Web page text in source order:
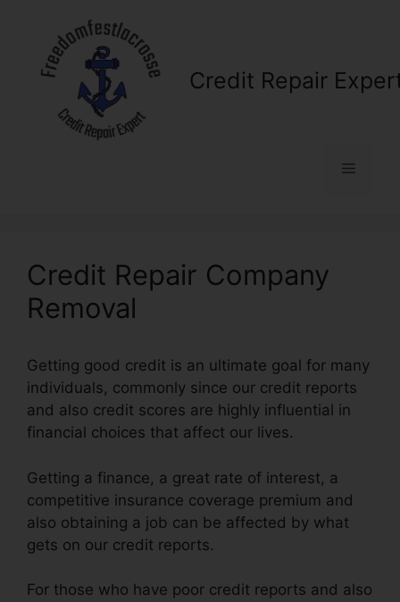
content
Credit Repair
Menu
Credit Repair Company
Removal
Getting good credit is an ultimate goal for many
individuals, commonly since our credit reports
and also credit scores are highly influential in
financial choices that affect our lives.
Getting a finance, a great rate of interest, a
competitive insurance coverage premium and
also obtaining a job can be affected by what
gets on our credit reports.
For those who have poor credit reports and also